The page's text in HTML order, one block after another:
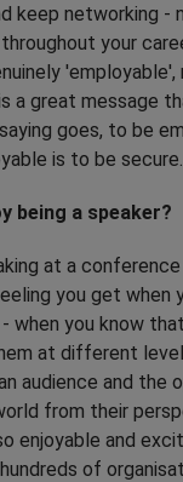
keep networking -
your
a great message
goes, to be
is to be secure.
being a speaker?
at a
you get when
when you know
at different
audience and the
from their
enjoyable and
of